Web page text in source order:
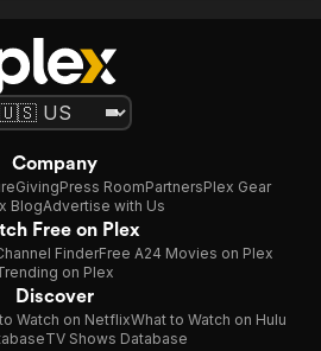
Company
GivingPress RoomPartnersPlex Gear
BlogAdvertise with Us
Free on Plex
FinderFree A24 Movies on Plex
on Plex
Discover
Watch on NetflixWhat to Watch on Hulu
TV Shows Database